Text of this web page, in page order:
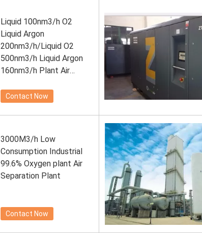
Liquid 100nm3/h O2
Liquid Argon
200nm3/h/Liquid O2
500nm3/h Liquid Argon
160nm3/h Plant Air
Contact Now
3000M3/h Low
Consumption Industrial
99.6% Oxygen plant Air
Separation Plant
Contact Now